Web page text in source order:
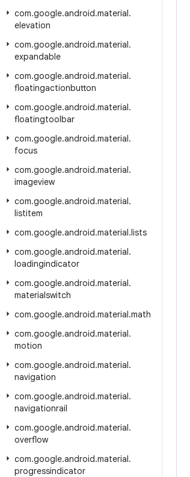
com.google.android.material.
elevation
com.google.android.material.
expandable
com.google.android.material.
floatingactionbutton
com.google.android.material.
floatingtoolbar
com.google.android.material.
focus
com.google.android.material.
imageview
com.google.android.material.
listitem
com.google.android.material.lists
com.google.android.material.
loadingindicator
com.google.android.material.
materialswitch
com.google.android.material.math
com.google.android.material.
motion
com.google.android.material.
navigation
com.google.android.material.
navigationrail
com.google.android.material.
overflow
com.google.android.material.
progressindicator